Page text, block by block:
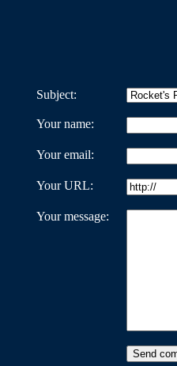
Subject:
Your name:
Your email:
Your URL:
Your message: